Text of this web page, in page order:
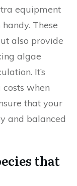
equipment
These
also provide
algae
It’s
when
that your
and balanced
that